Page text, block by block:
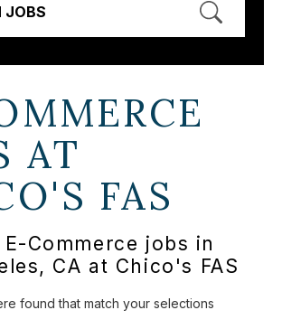
JOBS
AT
FAS
E-Commerce jobs in
CA at Chico's FAS
found that match your selections